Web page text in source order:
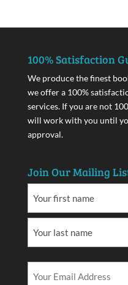
100% Satisfaction
We produce the finest
we offer a 100%
services. If you are not
will work with you until
approval.
Join Our Mailing